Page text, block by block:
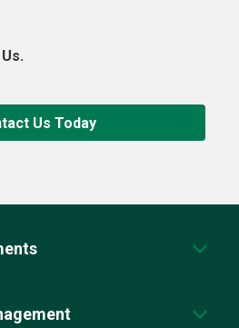
Us Today